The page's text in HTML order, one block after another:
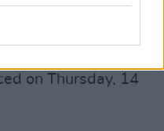
Centre.
by TV presenter
on Thursday, 14